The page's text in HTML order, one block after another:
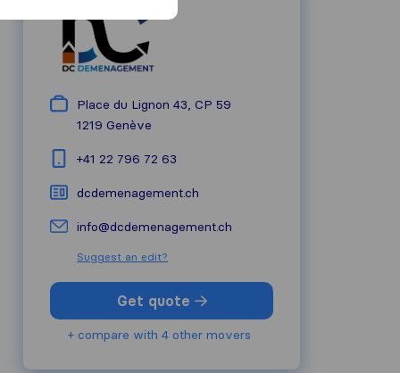
Place du Lignon 43, CP 59
1219 Genève
+41 22 796 72 63
dcdemenagement.ch
info@dcdemenagement.ch
Suggest an edit?
Get quote
+ compare with 4 other movers